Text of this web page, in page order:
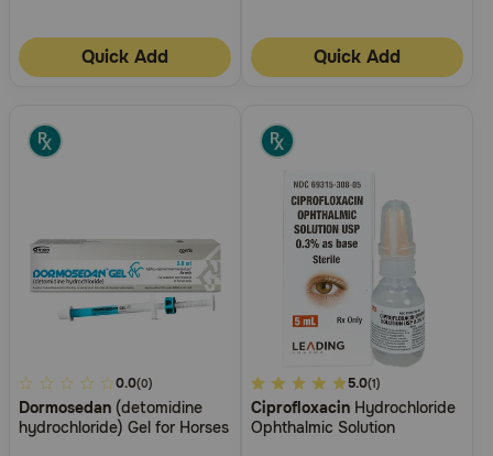
Quick Add Quick Add
5
out
of
0.0(0)
Dormosedan (detomidine
hydrochloride) Gel for Horses
5
out
of
5.0(1)
Ciprofloxacin Hydrochloride
Ophthalmic Solution